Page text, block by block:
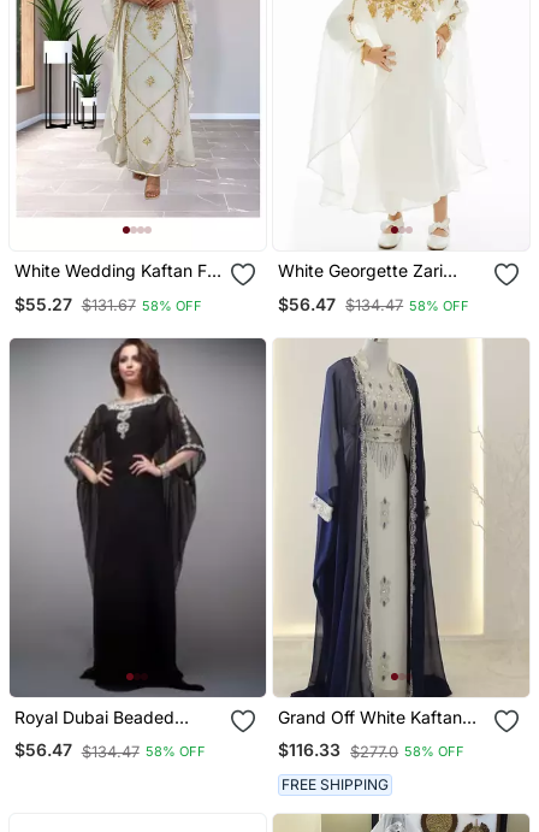
White Wedding Kaftan For
$55.27 $131.67 58% OFF
White Georgette Zari
$56.47 $134.47 58% OFF
Royal Dubai Beaded
Kaftan Arabian Plus Size
Abaya Party Fancy
$56.47 $134.47 58% OFF
Grand Off White Kaftan
With Navy Blue Jacket &
Silver Beadwork | Event
Dress
$116.33 $277.0 58% OFF
FREE SHIPPING